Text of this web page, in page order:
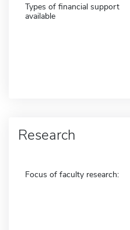
Types of financial support
available
Research
Focus of faculty research: